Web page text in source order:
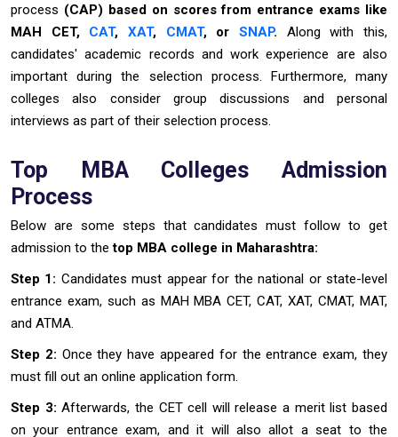
process (CAP) based on scores from entrance exams like
MAH CET, CAT,XAT, CMAT, orSNAP. Along with this,
candidates' academic records and work experience are also
important during the selection process. Furthermore, many
colleges also consider group discussions and personal
interviews as part of their selection process.
Top MBA Colleges Admission
Process
Below are some steps that candidates must follow to get
admission to thetop MBA college in Maharashtra:
Step 1: Candidates must appear for the national or state-level
entrance exam, such as MAH MBA CET, CAT, XAT, CMAT, MAT,
and ATMA.
Step 2: Once they have appeared for the entrance exam, they
must fill out an online application form.
Step 3: Afterwards, the CET cell will release a merit list based
on your entrance exam, and it will also allot a seat to the